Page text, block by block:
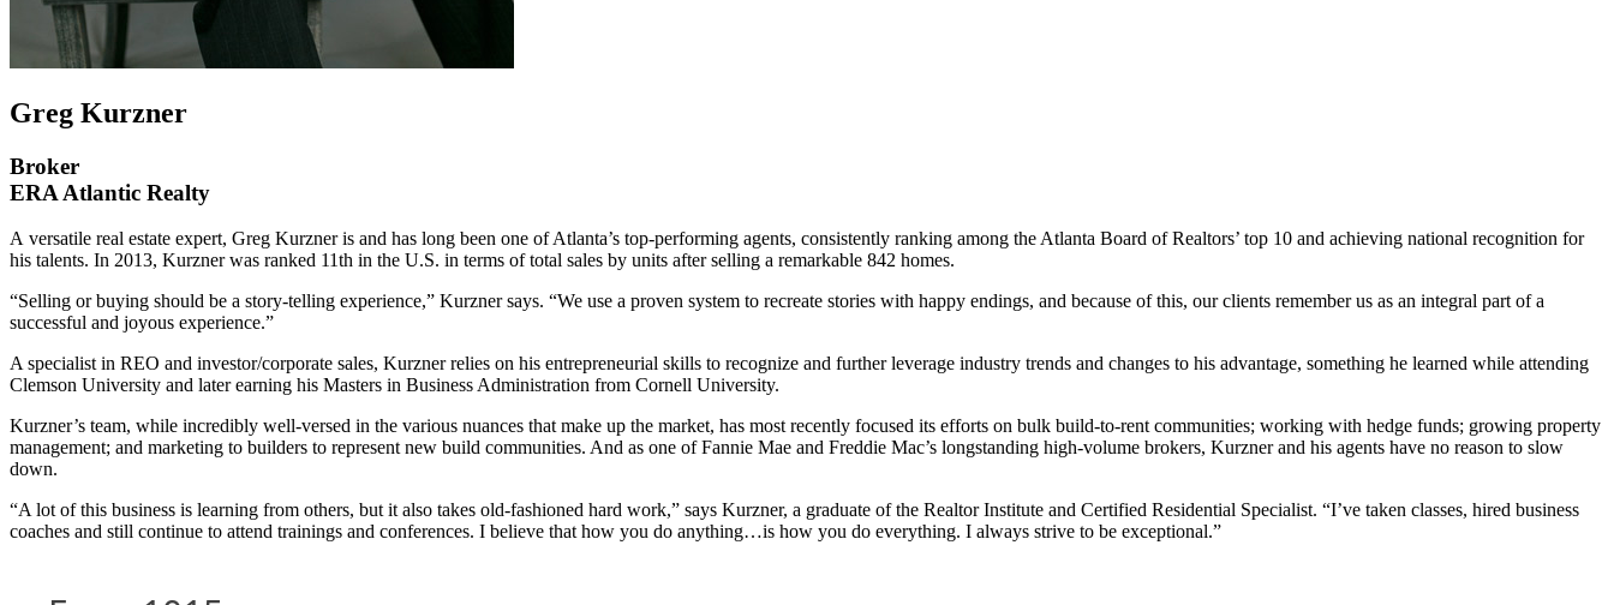
Greg Kurzner
Broker
ERA Atlantic Realty
A versatile real estate expert, Greg Kurzner is and has long been one of Atlanta’s top-performing agents, consistently ranking among the Atlanta Board of Realtors’ top 10 and achieving national recognition for
his talents. In 2013, Kurzner was ranked 11th in the U.S. in terms of total sales by units after selling a remarkable 842 homes.
“Selling or buying should be a story-telling experience,” Kurzner says. “We use a proven system to recreate stories with happy endings, and because of this, our clients remember us as an integral part of a
successful and joyous experience.”
A specialist in REO and investor/corporate sales, Kurzner relies on his entrepreneurial skills to recognize and further leverage industry trends and changes to his advantage, something he learned while attending
Clemson University and later earning his Masters in Business Administration from Cornell University.
Kurzner’s team, while incredibly well-versed in the various nuances that make up the market, has most recently focused its efforts on bulk build-to-rent communities; working with hedge funds; growing property
management; and marketing to builders to represent new build communities. And as one of Fannie Mae and Freddie Mac’s longstanding high-volume brokers, Kurzner and his agents have no reason to slow
down.
“A lot of this business is learning from others, but it also takes old-fashioned hard work,” says Kurzner, a graduate of the Realtor Institute and Certified Residential Specialist. “I’ve taken classes, hired business
coaches and still continue to attend trainings and conferences. I believe that how you do anything…is how you do everything. I always strive to be exceptional.”